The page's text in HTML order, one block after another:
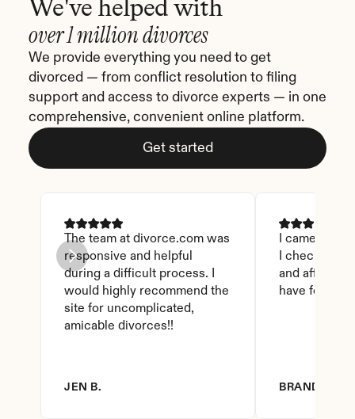
We've helped with
over 1 million divorces
We provide everything you need to get
divorced — from conflict resolution to filing
support and access to divorce experts — in one
comprehensive, convenient online platform.
Get started
The team at divorce.com was
responsive and helpful
during a difficult process. I
would highly recommend the
site for uncomplicated,
amicable divorces!!
JEN B.
I came
I checked
and
have found
BRANDY D.